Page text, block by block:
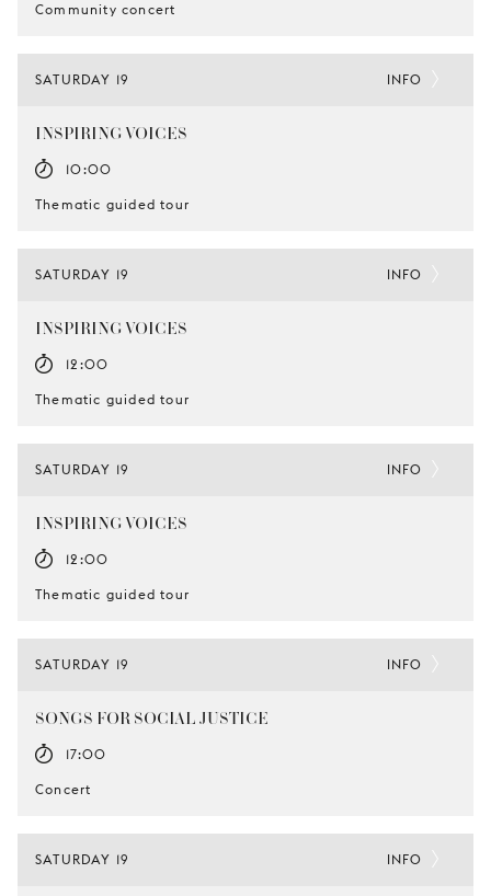
Community concert
SATURDAY 19
INSPIRING VOICES
10:00
Thematic guided tour
INFO
SATURDAY 19
INSPIRING VOICES
12:00
Thematic guided tour
INFO
SATURDAY 19
INSPIRING VOICES
12:00
Thematic guided tour
INFO
SATURDAY 19
SONGS FOR SOCIAL JUSTICE
17:00
Concert
INFO
SATURDAY 19 INFO